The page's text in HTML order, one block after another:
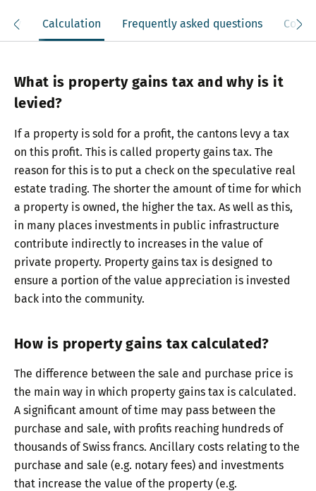
Calculation Frequently asked questions
What is property gains tax and why is it
levied?
If a property is sold for a profit, the cantons levy a tax
on this profit. This is called property gains tax. The
reason for this is to put a check on the speculative real
estate trading. The shorter the amount of time for which
a property is owned, the higher the tax. As well as this,
in many places investments in public infrastructure
contribute indirectly to increases in the value of
private property. Property gains tax is designed to
ensure a portion of the value appreciation is invested
back into the community.
How is property gains tax calculated?
The difference between the sale and purchase price is
the main way in which property gains tax is calculated.
A significant amount of time may pass between the
purchase and sale, with profits reaching hundreds of
thousands of Swiss francs. Ancillary costs relating to the
purchase and sale (e.g. notary fees) and investments
that increase the value of the property (e.g.